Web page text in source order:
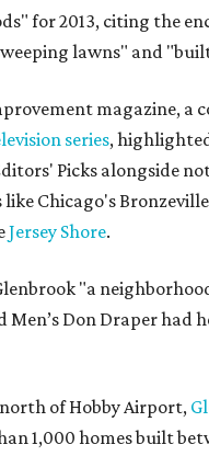
for 2013, citing the
lawns" and
magazine, a
series,
Picks alongside
Chicago's
Jersey Shore.
"a
Don Draper had
of Hobby Airport,
1,000 homes built